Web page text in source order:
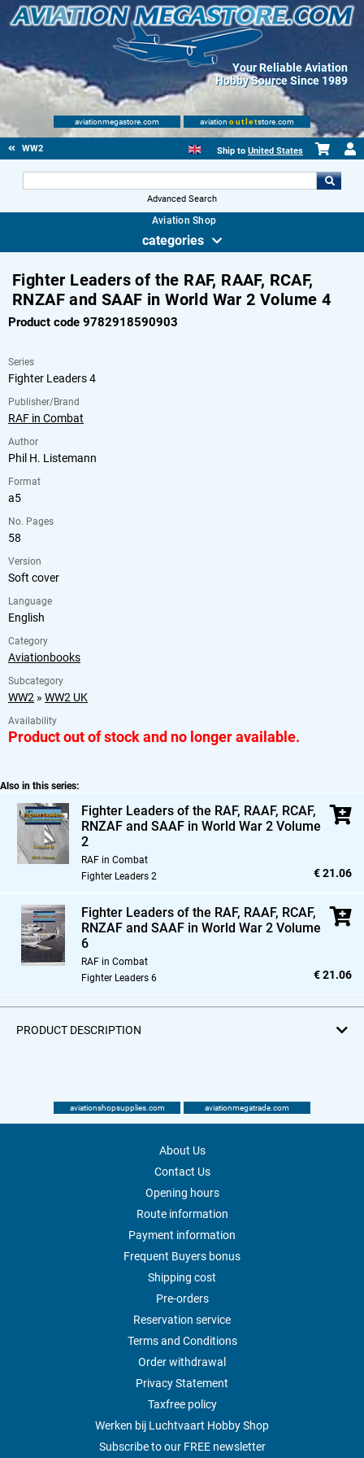
Your Reliable Aviation
Hobby Source Since 1989
aviationmegastore.com aviation outletstore.com
WW2 Ship to United States
Advanced Search
Aviation Shop
categories
Fighter Leaders of the RAF, RAAF, RCAF,
RNZAF and SAAF in World War 2 Volume 4
Product code 9782918590903
Series
Fighter Leaders 4
Publisher/Brand
RAF in Combat
Author
Phil H. Listemann
Format
a5
No. Pages
58
Version
Soft cover
Language
English
Category
Aviationbooks
Subcategory
WW2 » WW2 UK
Availability
Product out of stock and no longer available.
Also in this series:
Fighter Leaders of the RAF, RAAF, RCAF,
RNZAF and SAAF in World War 2 Volume
2
RAF in Combat
Fighter Leaders 2
€ 21.06
Fighter Leaders of the RAF, RAAF, RCAF,
RNZAF and SAAF in World War 2 Volume
6
RAF in Combat
Fighter Leaders 6
€ 21.06
PRODUCT DESCRIPTION
aviationshopsupplies.com aviationmegatrade.com
About Us
Contact Us
Opening hours
Route information
Payment information
Frequent Buyers bonus
Shipping cost
Pre-orders
Reservation service
Terms and Conditions
Order withdrawal
Privacy Statement
Taxfree policy
Werken bij Luchtvaart Hobby Shop
Subscribe to our FREE newsletter